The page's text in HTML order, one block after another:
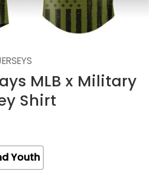
MLB x Military
Shirt
Youth